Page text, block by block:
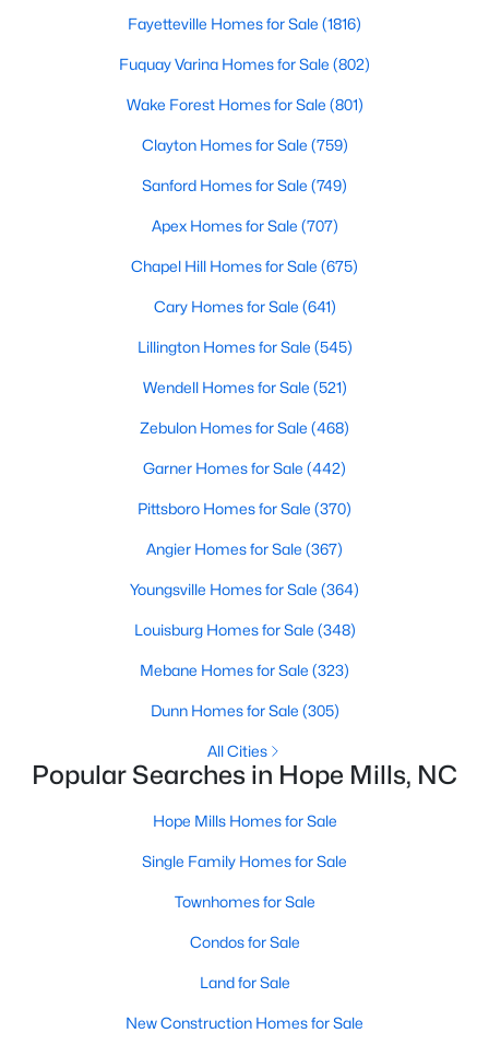
$383,000 Active
4
Baths
2624
Sqft
MLS#: LP765471
New - 7 Days Ago
Active
4 3561
MLS#: LP766606
1 2 3 4 ... 12
Current Real Estate Statistics for Homes in
78
Avg. Days
$159
Avg. $ /
$303,059
Homes for Sale by City
Fayetteville Homes for Sale (1816)
Fuquay Varina Homes for Sale (802)
Wake Forest Homes for Sale (801)
Clayton Homes for Sale (759)
Sanford Homes for Sale (749)
Apex Homes for Sale (707)
Chapel Hill Homes for Sale (675)
Cary Homes for Sale (641)
Lillington Homes for Sale (545)
Wendell Homes for Sale (521)
Zebulon Homes for Sale (468)
Garner Homes for Sale (442)
Pittsboro Homes for Sale (370)
Angier Homes for Sale (367)
Youngsville Homes for Sale (364)
Louisburg Homes for Sale (348)
Mebane Homes for Sale (323)
Dunn Homes for Sale (305)
All Cities
Popular Searches in Hope Mills, NC
Hope Mills Homes for Sale
Single Family Homes for Sale
Townhomes for Sale
Condos for Sale
Land for Sale
New Construction Homes for Sale